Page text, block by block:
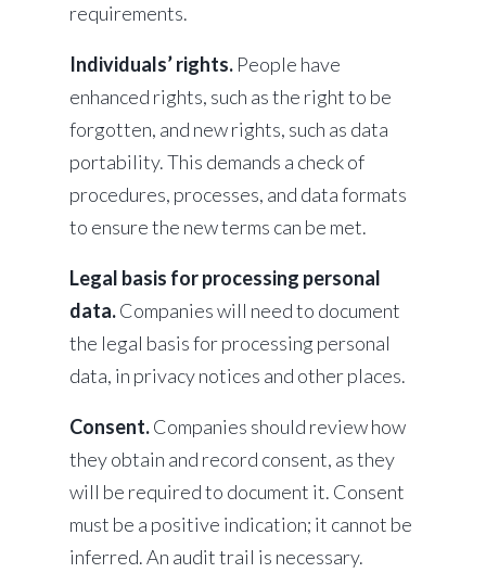
requirements.
Individuals’ rights. People have
enhanced rights, such as the right to be
forgotten, and new rights, such as data
portability. This demands a check of
procedures, processes, and data formats
to ensure the new terms can be met.
Legal basis for processing personal
data.Companies will need to document
the legal basis for processing personal
data, in privacy notices and other places.
Consent.Companies should review how
they obtain and record consent, as they
will be required to document it. Consent
must be a positive indication; it cannot be
inferred. An audit trail is necessary.